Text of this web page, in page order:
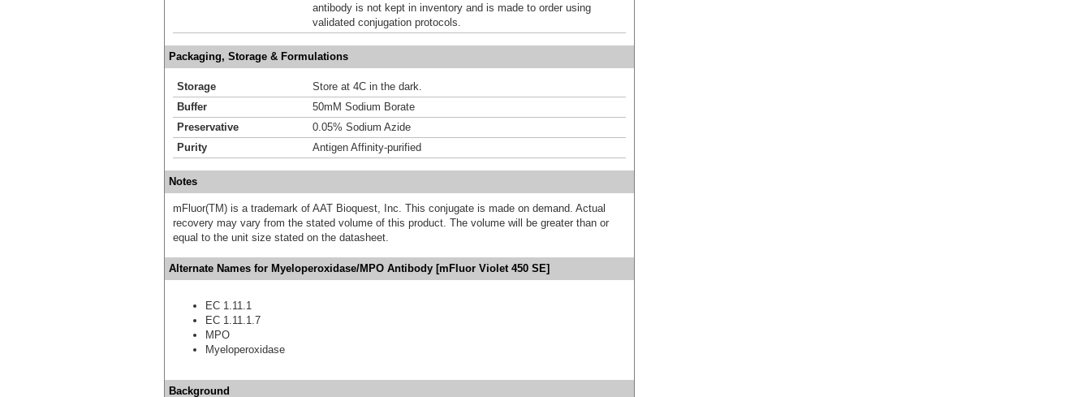
antibody is not kept in inventory and is made to order using
validated conjugation protocols.
Packaging, Storage & Formulations
Storage
Store at 4C in the dark.
Buffer
50mM Sodium Borate
Preservative
0.05% Sodium Azide
Purity
Antigen Affinity-purified
Notes
mFluor(TM) is a trademark of AAT Bioquest, Inc. This conjugate is made on demand. Actual
recovery may vary from the stated volume of this product. The volume will be greater than or
equal to the unit size stated on the datasheet.
Alternate Names for Myeloperoxidase/MPO Antibody [mFluor Violet 450 SE]
EC 1.11.1
EC 1.11.1.7
MPO
Myeloperoxidase
Background